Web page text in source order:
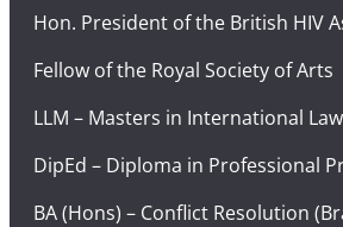
Hon. President of the British HIV
Fellow of the Royal Society of Arts
LLM – Masters in International
DipEd – Diploma in Professional
BA (Hons) – Conflict Resolution